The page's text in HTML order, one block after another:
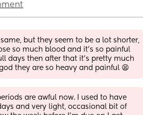
but they seem to be a lot shorter,
so much blood and it’s so painful
days then after that it’s pretty much
they are so heavy and painful 😫
are awful now. I used to have
and very light, occasional bit of